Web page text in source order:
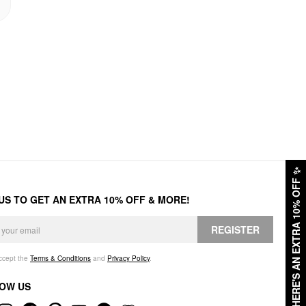
HERE'S AN EXTRA 10% OFF
✨
TO GET AN EXTRA 10% OFF & MORE!
REGISTER
the Terms & Conditions and Privacy Policy.
US